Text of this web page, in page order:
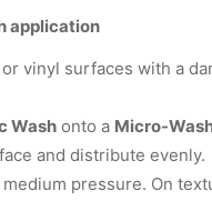
application
vinyl surfaces with a
Wash onto a Micro-
and distribute evenly.
pressure. On